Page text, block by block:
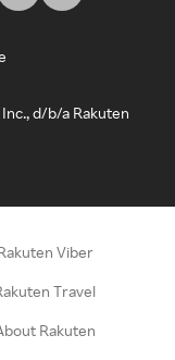
d/b/a Rakuten
Viber
Travel
Rakuten